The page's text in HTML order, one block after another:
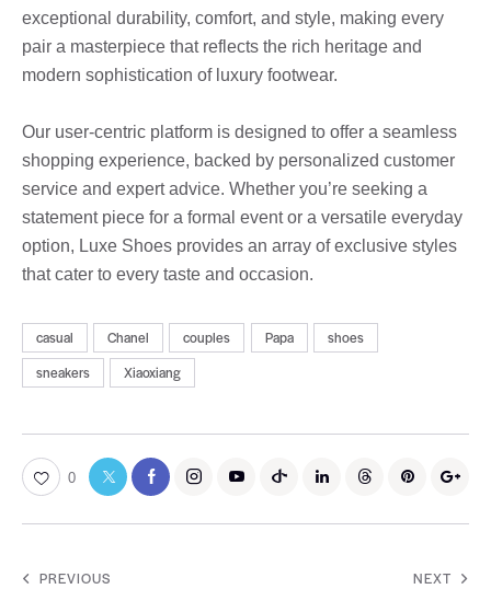
exceptional durability, comfort, and style, making every
pair a masterpiece that reflects the rich heritage and
modern sophistication of luxury footwear.
Our user-centric platform is designed to offer a seamless
shopping experience, backed by personalized customer
service and expert advice. Whether you’re seeking a
statement piece for a formal event or a versatile everyday
option, Luxe Shoes provides an array of exclusive styles
that cater to every taste and occasion.
casual Chanel couples Papa
shoes
sneakers
Xiaoxiang
0
PREVIOUS NEXT